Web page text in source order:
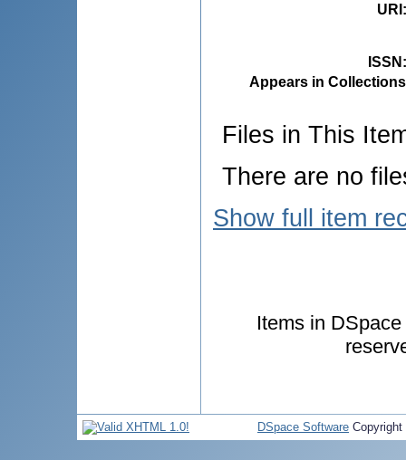
URI
ISSN
Appears in
Files in This
There are no
Show full item
Items in
DSpace Software